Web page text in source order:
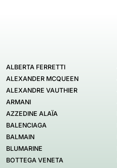
ALBERTA FERRETTI
ALEXANDER MCQUEEN
ALEXANDRE VAUTHIER
ARMANI
AZZEDINE ALAÏA
BALENCIAGA
BALMAIN
BLUMARINE
BOTTEGA VENETA